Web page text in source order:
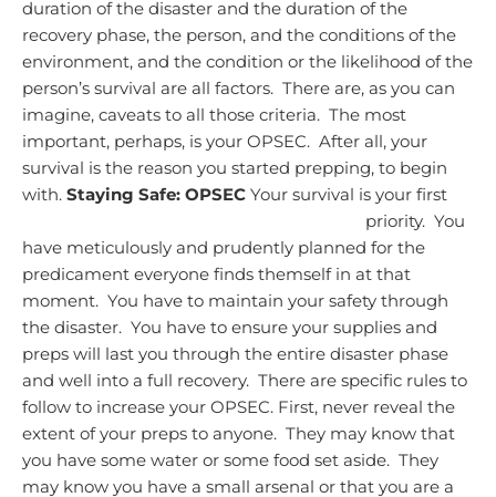
duration of the disaster and the duration of the
recovery phase, the person, and the conditions of the
environment, and the condition or the likelihood of the
person’s survival are all factors. There are, as you can
imagine, caveats to all those criteria. The most
important, perhaps, is your OPSEC. After all, your
survival is the reason you started prepping, to begin
with. Staying Safe: OPSEC Your survival is your first
priority. You
have meticulously and prudently planned for the
predicament everyone finds themself in at that
moment. You have to maintain your safety through
the disaster. You have to ensure your supplies and
preps will last you through the entire disaster phase
and well into a full recovery. There are specific rules to
follow to increase your OPSEC. First, never reveal the
extent of your preps to anyone. They may know that
you have some water or some food set aside. They
may know you have a small arsenal or that you are a